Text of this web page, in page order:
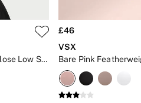
Black Elevate™ Plunge Front Close Low Support Sports Bra
£46
VSX
Bare Pink